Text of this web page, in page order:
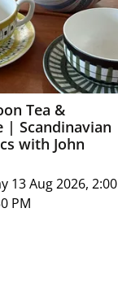
Tea &
| Scandinavian
with John
13 Aug 2026, 2:00
PM